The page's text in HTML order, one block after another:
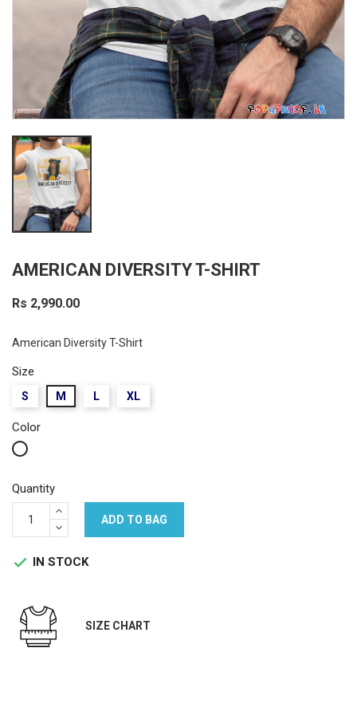
AMERICAN DIVERSITY T-SHIRT
Rs 2,990.00
American Diversity T-Shirt
Size
S M L XL
Color
White
Quantity
ADD TO BAG
 IN STOCK
SIZE CHART